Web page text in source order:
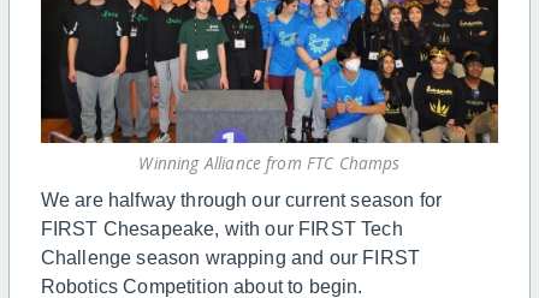
Winning Alliance from FTC Champs
We are halfway through our current season for
FIRST Chesapeake, with our FIRST Tech
Challenge season wrapping and our FIRST
Robotics Competition about to begin.